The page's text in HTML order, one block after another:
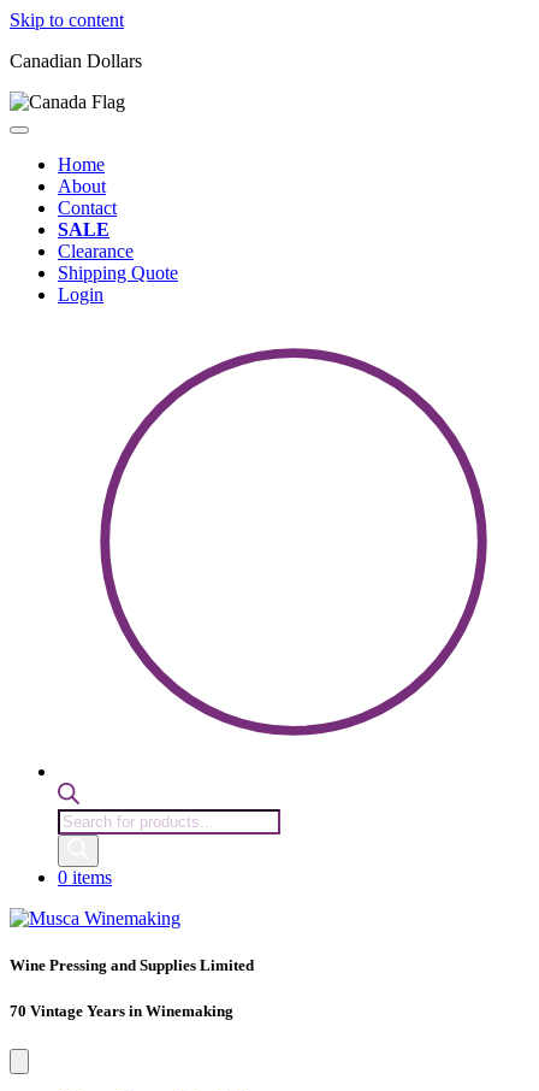
Skip to content
Canadian Dollars
Home
About
Contact
SALE
Clearance
Shipping Quote
Login
Products
search
0 items
Wine Pressing and Supplies Limited
70 Vintage Years in Winemaking